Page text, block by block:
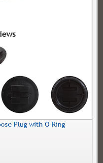
Plug with O-Ring